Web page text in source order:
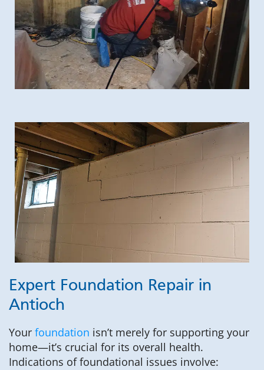
Expert Foundation Repair in
Antioch
Your foundation isn’t merely for supporting your
home—it’s crucial for its overall health.
Indications of foundational issues involve: